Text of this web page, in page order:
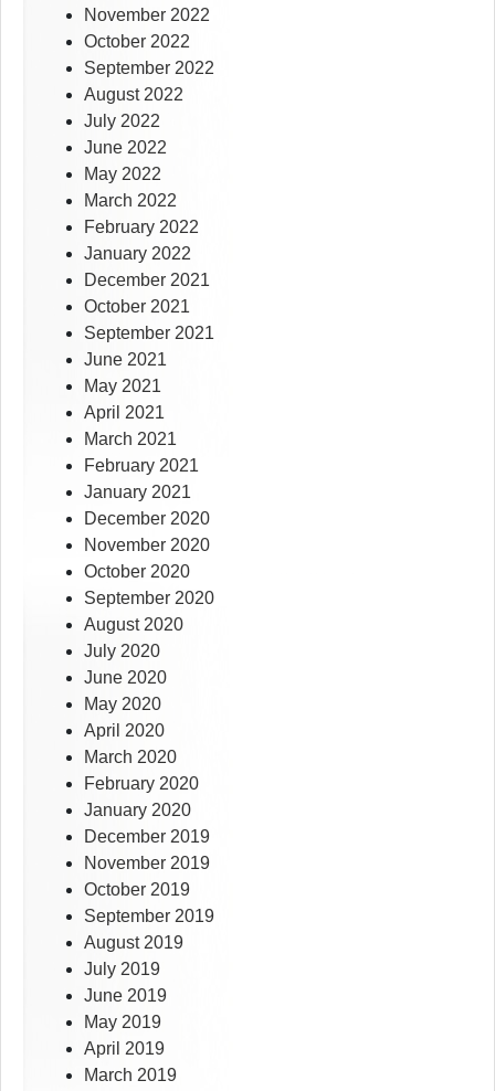
November 2022
October 2022
September 2022
August 2022
July 2022
June 2022
May 2022
March 2022
February 2022
January 2022
December 2021
October 2021
September 2021
June 2021
May 2021
April 2021
March 2021
February 2021
January 2021
December 2020
November 2020
October 2020
September 2020
August 2020
July 2020
June 2020
May 2020
April 2020
March 2020
February 2020
January 2020
December 2019
November 2019
October 2019
September 2019
August 2019
July 2019
June 2019
May 2019
April 2019
March 2019